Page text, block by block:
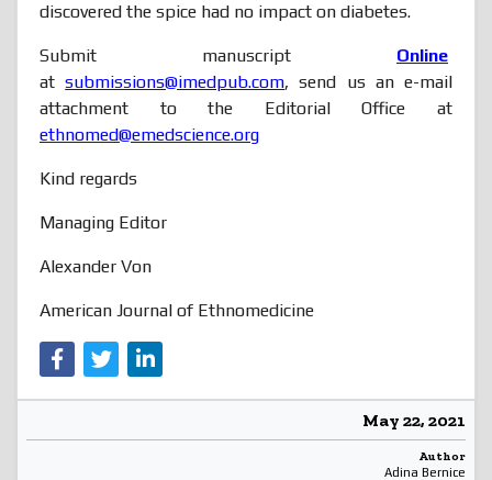
discovered the spice had no impact on diabetes.
Submit manuscript Online
atsubmissions@imedpub.com, send us an e-mail
attachment to the Editorial Office at
ethnomed@emedscience.org
Kind regards
Managing Editor
Alexander Von
American Journal of Ethnomedicine
May 22, 2021
Author
Adina Bernice